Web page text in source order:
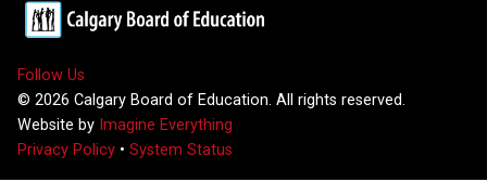
Follow Us
© 2026 Calgary Board of Education. All rights reserved.
Website by Imagine Everything
Privacy Policy • System Status